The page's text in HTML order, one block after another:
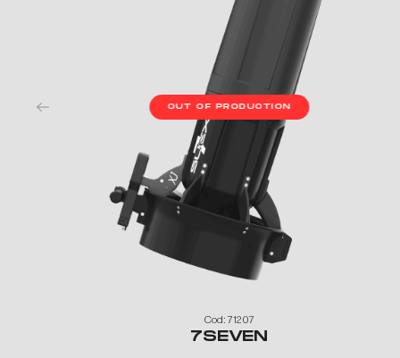
OUT OF PRODUCTION
Cod: 71207
7SEVEN